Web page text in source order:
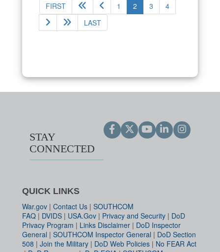
FIRST 1 2 (current)
3
4
LAST
STAY
CONNECTED
QUICK LINKS
War.gov | Contact Us | SOUTHCOM
FAQ | DVIDS | USA.Gov | Privacy and Security | DoD
Privacy Program | Links Disclaimer | DoD Inspector
General | SOUTHCOM Inspector General | DoD Section
508 | Join the Military | DoD Web Policies | No FEAR Act